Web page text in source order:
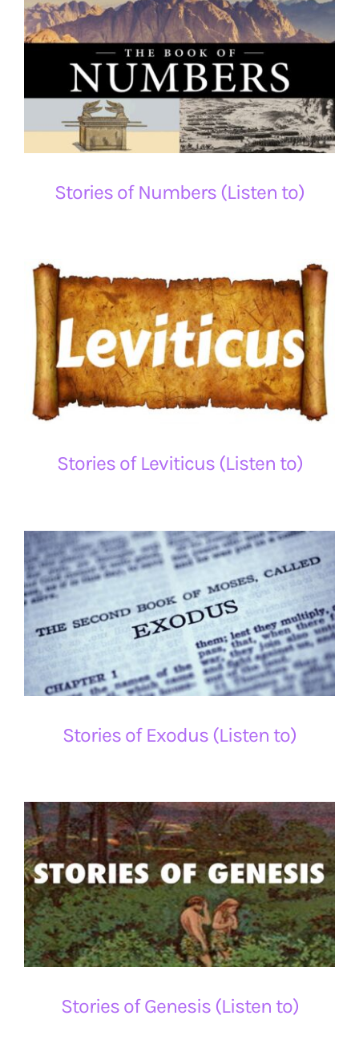
Stories of Numbers (Listen to)
Stories of Leviticus (Listen to)
Stories of Exodus (Listen to)
Stories of Genesis (Listen to)